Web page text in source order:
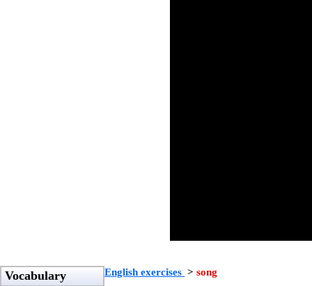
Vocabulary English exercises > song